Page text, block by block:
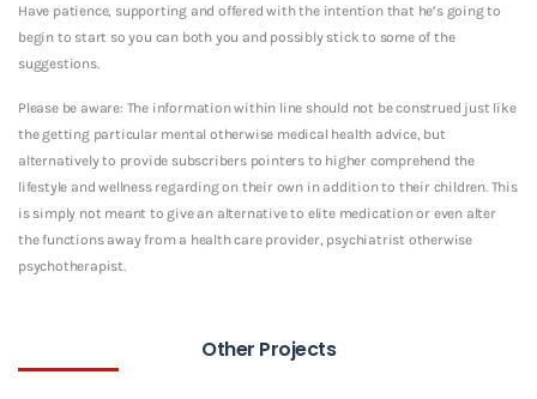
Have patience, supporting and offered with the intention that he’s going to
begin to start so you can both you and possibly stick to some of the
suggestions.
Please be aware: The information within line should not be construed just like
the getting particular mental otherwise medical health advice, but
alternatively to provide subscribers pointers to higher comprehend the
lifestyle and wellness regarding on their own in addition to their children. This
is simply not meant to give an alternative to elite medication or even alter
the functions away from a health care provider, psychiatrist otherwise
psychotherapist.
Other Projects